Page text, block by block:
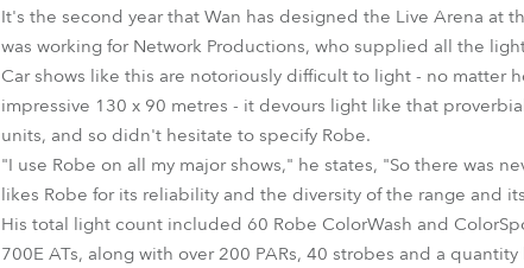
ColorBeam 700E AT™ColorSpot
It's the second year that Wan has designed the Live Arena at
was working for Network Productions, who supplied all the
Car shows like this are notoriously difficult to light - no matter
impressive 130 x 90 metres - it devours light like that
units, and so didn't hesitate to specify Robe.
"I use Robe on all my major shows," he states, "So there was
likes Robe for its reliability and the diversity of the range and
His total light count included 60 Robe ColorWash and
700E ATs, along with over 200 PARs, 40 strobes and a